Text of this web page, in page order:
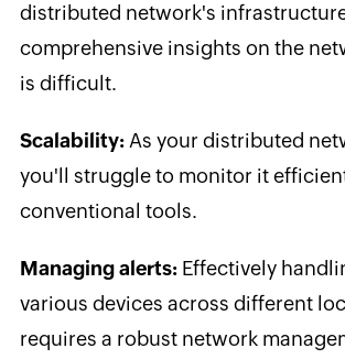
distributed network's
comprehensive insights on the
is difficult.
Scalability:As your distributed
you'll struggle to monitor it
conventional tools.
Managing alerts:Effectively
various devices across different
requires a robust network